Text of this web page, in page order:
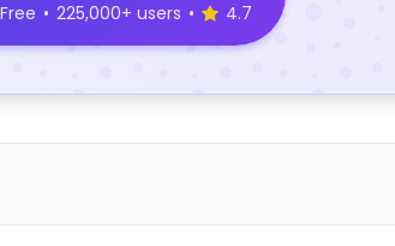
Free • 225,000+ users • 4.7